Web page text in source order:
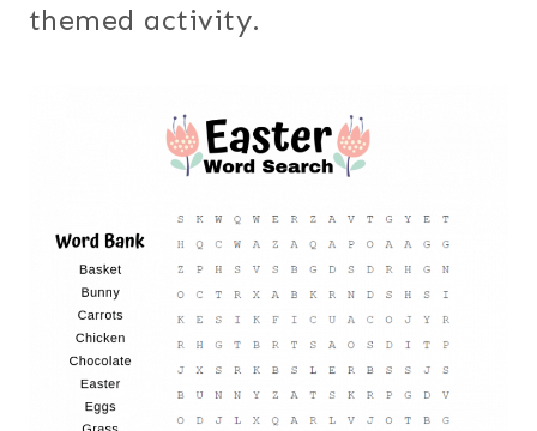
themed activity.